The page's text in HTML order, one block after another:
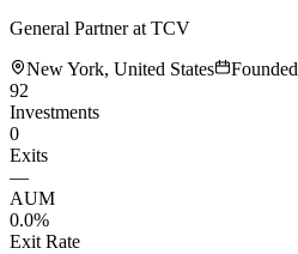
General Partner at TCV
New York, United States
Founded
92
Investments
0
Exits
—
AUM
0.0%
Exit Rate